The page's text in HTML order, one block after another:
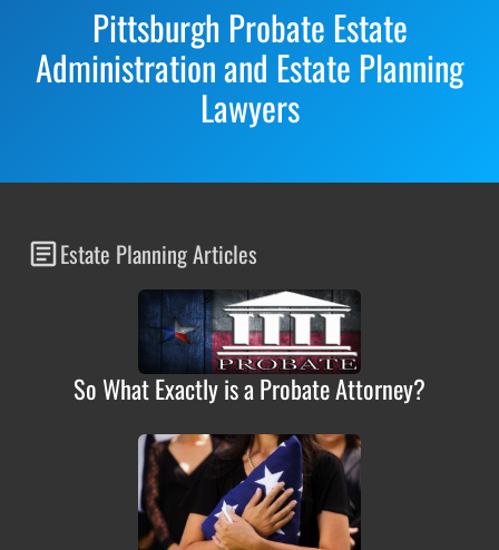
Pittsburgh Probate Estate
Administration and Estate Planning
Lawyers
Estate Planning Articles
So What Exactly is a Probate Attorney?